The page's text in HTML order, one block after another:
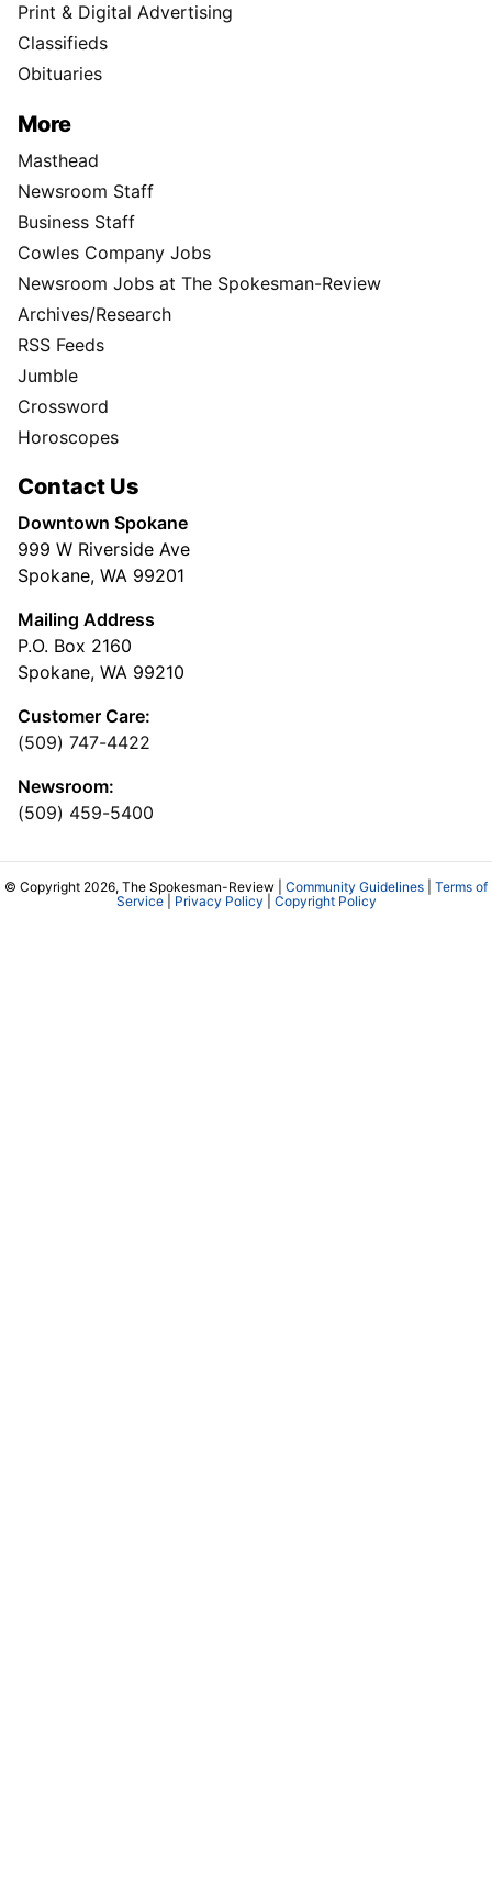
Print & Digital Advertising
Classifieds
Obituaries
More
Masthead
Newsroom Staff
Business Staff
Cowles Company Jobs
Newsroom Jobs at The Spokesman-Review
Archives/Research
RSS Feeds
Jumble
Crossword
Horoscopes
Contact Us
Downtown Spokane
999 W Riverside Ave
Spokane, WA 99201
Mailing Address
P.O. Box 2160
Spokane, WA 99210
Customer Care:
(509) 747-4422
Newsroom:
(509) 459-5400
© Copyright 2026, The Spokesman-Review | Community Guidelines
Terms of
Service| Privacy Policy Copyright Policy